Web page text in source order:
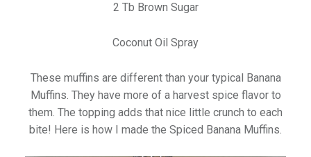
2 Tb Brown Sugar
Coconut Oil Spray
These muffins are different than your typical Banana
Muffins. They have more of a harvest spice flavor to
them. The topping adds that nice little crunch to each
bite! Here is how I made the Spiced Banana Muffins.